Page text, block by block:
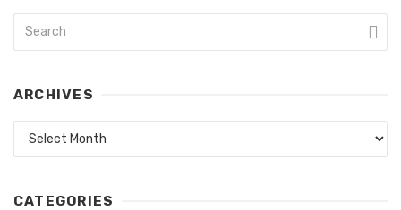
ARCHIVES
CATEGORIES